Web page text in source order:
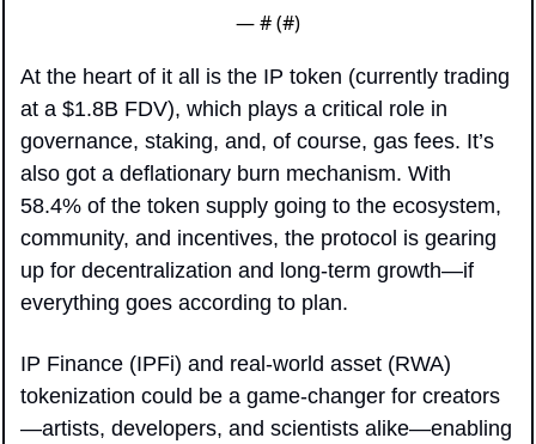
— # (#)
At the heart of it all is the IP token (currently trading
at a $1.8B FDV), which plays a critical role in
governance, staking, and, of course, gas fees. It’s
also got a deflationary burn mechanism. With
58.4% of the token supply going to the ecosystem,
community, and incentives, the protocol is gearing
up for decentralization and long-term growth—if
everything goes according to plan.
IP Finance (IPFi) and real-world asset (RWA)
tokenization could be a game-changer for creators
—artists, developers, and scientists alike—enabling